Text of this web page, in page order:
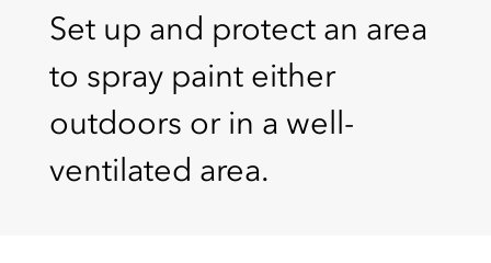
Set up and protect an area
to spray paint either
outdoors or in a well-
ventilated area.